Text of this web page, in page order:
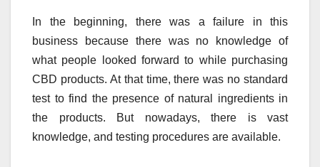
In the beginning, there was a failure in this
business because there was no knowledge of
what people looked forward to while purchasing
CBD products. At that time, there was no standard
test to find the presence of natural ingredients in
the products. But nowadays, there is vast
knowledge, and testing procedures are available.